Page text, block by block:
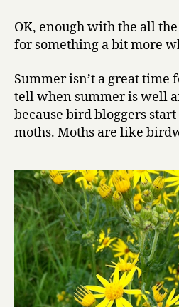
OK, enough with the all
for something a bit more
Summer isn’t a great time
tell when summer is well
because bird bloggers
moths. Moths are like